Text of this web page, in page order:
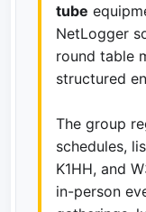
tube
NetLogger
round table
structured
The group
schedules,
K1HH, and
in-person